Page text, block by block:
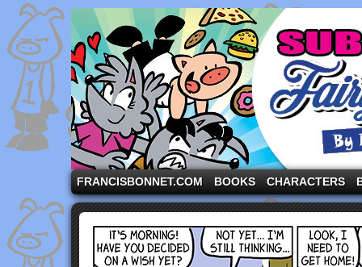
A comic strip starring the three pigs and other
FRANCISBONNET.COM BOOKS CHARACTERS